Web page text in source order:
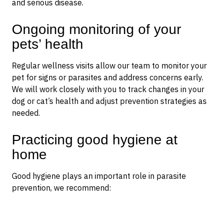
and serious disease.
Ongoing monitoring of your
pets’ health
Regular wellness visits allow our team to monitor your
pet for signs or parasites and address concerns early.
We will work closely with you to track changes in your
dog or cat’s health and adjust prevention strategies as
needed.
Practicing good hygiene at
home
Good hygiene plays an important role in parasite
prevention, we recommend: